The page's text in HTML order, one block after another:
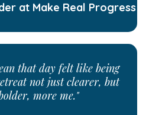
at Make Real Progress
that day felt like being
not just clearer, but
more me."